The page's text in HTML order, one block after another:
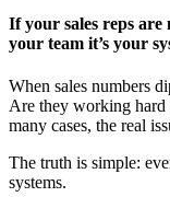
If your sales reps are
your team it’s your
When sales numbers
Are they working hard
many cases, the real
The truth is simple:
systems.